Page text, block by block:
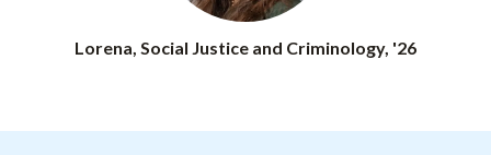
Lorena, Social Justice and Criminology, '26